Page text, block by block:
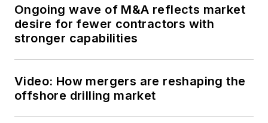
Ongoing wave of M&A reflects market
desire for fewer contractors with
stronger capabilities
Video: How mergers are reshaping the
offshore drilling market